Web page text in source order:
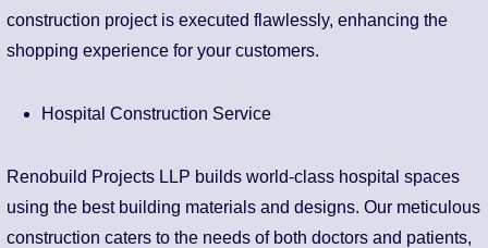
construction project is executed flawlessly, enhancing the
shopping experience for your customers.
Hospital Construction Service
Renobuild Projects LLP builds world-class hospital spaces
using the best building materials and designs. Our meticulous
construction caters to the needs of both doctors and patients,